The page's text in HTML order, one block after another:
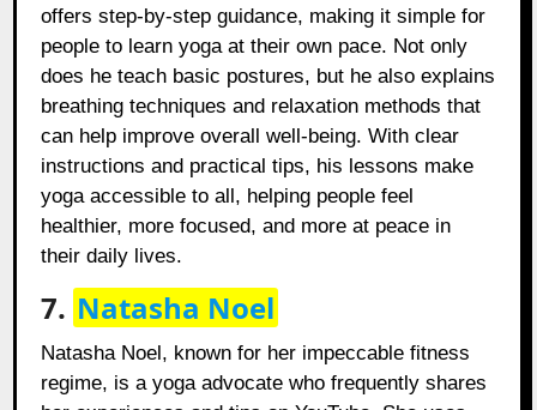
offers step-by-step guidance, making it simple for
people to learn yoga at their own pace. Not only
does he teach basic postures, but he also explains
breathing techniques and relaxation methods that
can help improve overall well-being. With clear
instructions and practical tips, his lessons make
yoga accessible to all, helping people feel
healthier, more focused, and more at peace in
their daily lives.
7. Natasha Noel
Natasha Noel, known for her impeccable fitness
regime, is a yoga advocate who frequently shares